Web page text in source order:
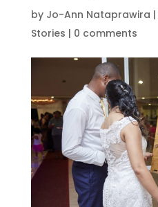
by Jo-Ann Nataprawira |
Stories | 0 comments